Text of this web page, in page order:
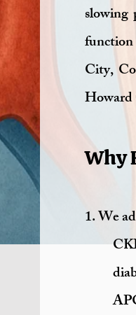
slowing
City,
Howard
Why
1. We